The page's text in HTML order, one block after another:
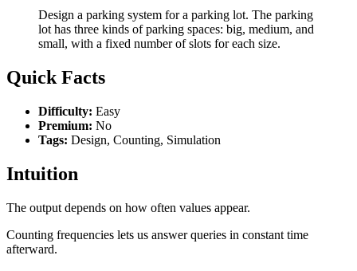
Design a parking system for a parking lot. The parking
lot has three kinds of parking spaces: big, medium, and
small, with a fixed number of slots for each size.
Quick Facts
Difficulty: Easy
Premium: No
Tags: Design, Counting, Simulation
Intuition
The output depends on how often values appear.
Counting frequencies lets us answer queries in constant time
afterward.